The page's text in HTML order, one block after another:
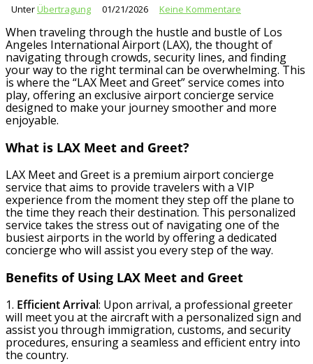
UnterÜbertragung 01/21/2026 Keine Kommentare
When traveling through the hustle and bustle of Los
Angeles International Airport (LAX), the thought of
navigating through crowds, security lines, and finding
your way to the right terminal can be overwhelming. This
is where the “LAX Meet and Greet” service comes into
play, offering an exclusive airport concierge service
designed to make your journey smoother and more
enjoyable.
What is LAX Meet and Greet?
LAX Meet and Greet is a premium airport concierge
service that aims to provide travelers with a VIP
experience from the moment they step off the plane to
the time they reach their destination. This personalized
service takes the stress out of navigating one of the
busiest airports in the world by offering a dedicated
concierge who will assist you every step of the way.
Benefits of Using LAX Meet and Greet
1. Efficient Arrival: Upon arrival, a professional greeter
will meet you at the aircraft with a personalized sign and
assist you through immigration, customs, and security
procedures, ensuring a seamless and efficient entry into
the country.